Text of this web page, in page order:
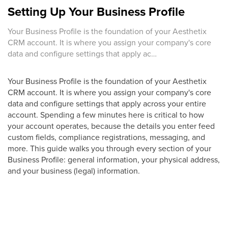
Setting Up Your Business Profile
Your Business Profile is the foundation of your Aesthetix
CRM account. It is where you assign your company's core
data and configure settings that apply ac…
Your Business Profile is the foundation of your Aesthetix
CRM account. It is where you assign your company's core
data and configure settings that apply across your entire
account. Spending a few minutes here is critical to how
your account operates, because the details you enter feed
custom fields, compliance registrations, messaging, and
more. This guide walks you through every section of your
Business Profile: general information, your physical address,
and your business (legal) information.